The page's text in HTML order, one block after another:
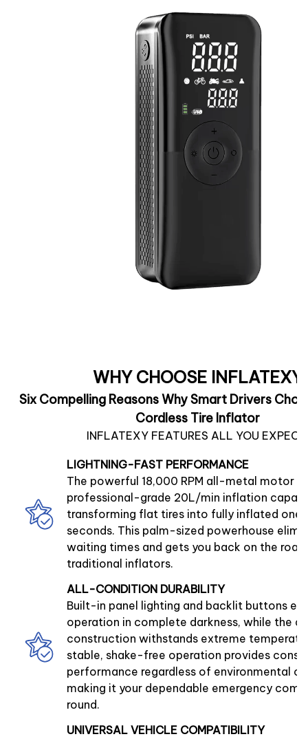
WHY CHOOSE INFLATEXY
Six Compelling Reasons Why Smart Drivers
Cordless Tire Inflator
INFLATEXY FEATURES ALL YOU
LIGHTNING-FAST PERFORMANCE
The powerful 18,000 RPM all-metal motor
professional-grade 20L/min inflation
transforming flat tires into fully inflated ones
seconds. This palm-sized powerhouse
waiting times and gets you back on the
traditional inflators.
ALL-CONDITION DURABILITY
Built-in panel lighting and backlit buttons
operation in complete darkness, while the
construction withstands extreme
stable, shake-free operation provides
performance regardless of environmental
making it your dependable emergency
round.
UNIVERSAL VEHICLE COMPATIBILITY